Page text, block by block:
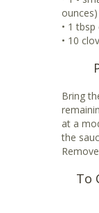
ounces)
• 1
• 10
Bring
at a
the
To